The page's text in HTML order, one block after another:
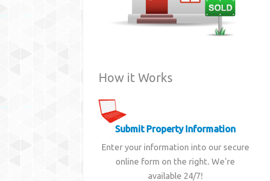
How it Works
Submit Property Information
Enter your information into our secure
online form on the right. We're
available 24/7!